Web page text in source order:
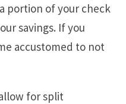
portion of your check
savings. If you
accustomed to not
for split